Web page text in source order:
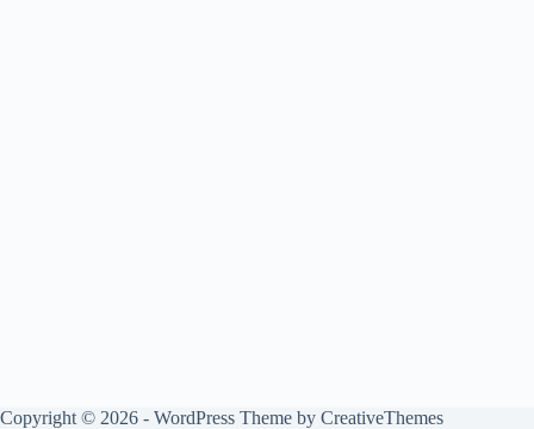
Copyright © 2026 - WordPress Theme by CreativeThemes